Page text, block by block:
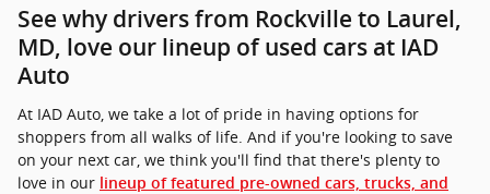
See why drivers from Rockville to Laurel,
MD, love our lineup of used cars at IAD
Auto
At IAD Auto, we take a lot of pride in having options for
shoppers from all walks of life. And if you're looking to save
on your next car, we think you'll find that there's plenty to
love in our lineup of featured pre-owned cars, trucks, and